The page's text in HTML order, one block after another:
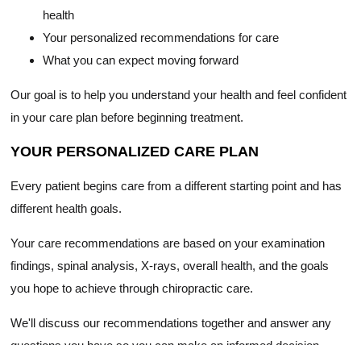
health
Your personalized recommendations for care
What you can expect moving forward
Our goal is to help you understand your health and feel confident
in your care plan before beginning treatment.
YOUR PERSONALIZED CARE PLAN
Every patient begins care from a different starting point and has
different health goals.
Your care recommendations are based on your examination
findings, spinal analysis, X-rays, overall health, and the goals
you hope to achieve through chiropractic care.
We'll discuss our recommendations together and answer any